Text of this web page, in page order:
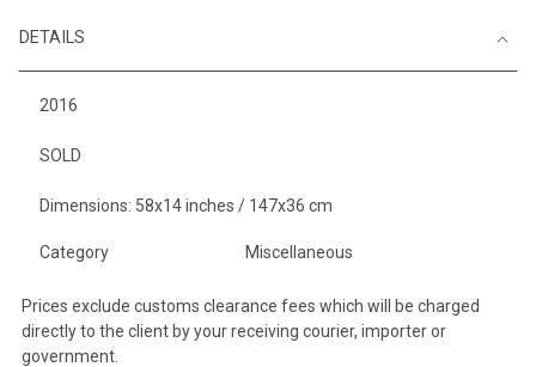
DETAILS
2016
SOLD
Dimensions: 58x14 inches / 147x36 cm
Category Miscellaneous
Prices exclude customs clearance fees which will be charged
directly to the client by your receiving courier, importer or
government.